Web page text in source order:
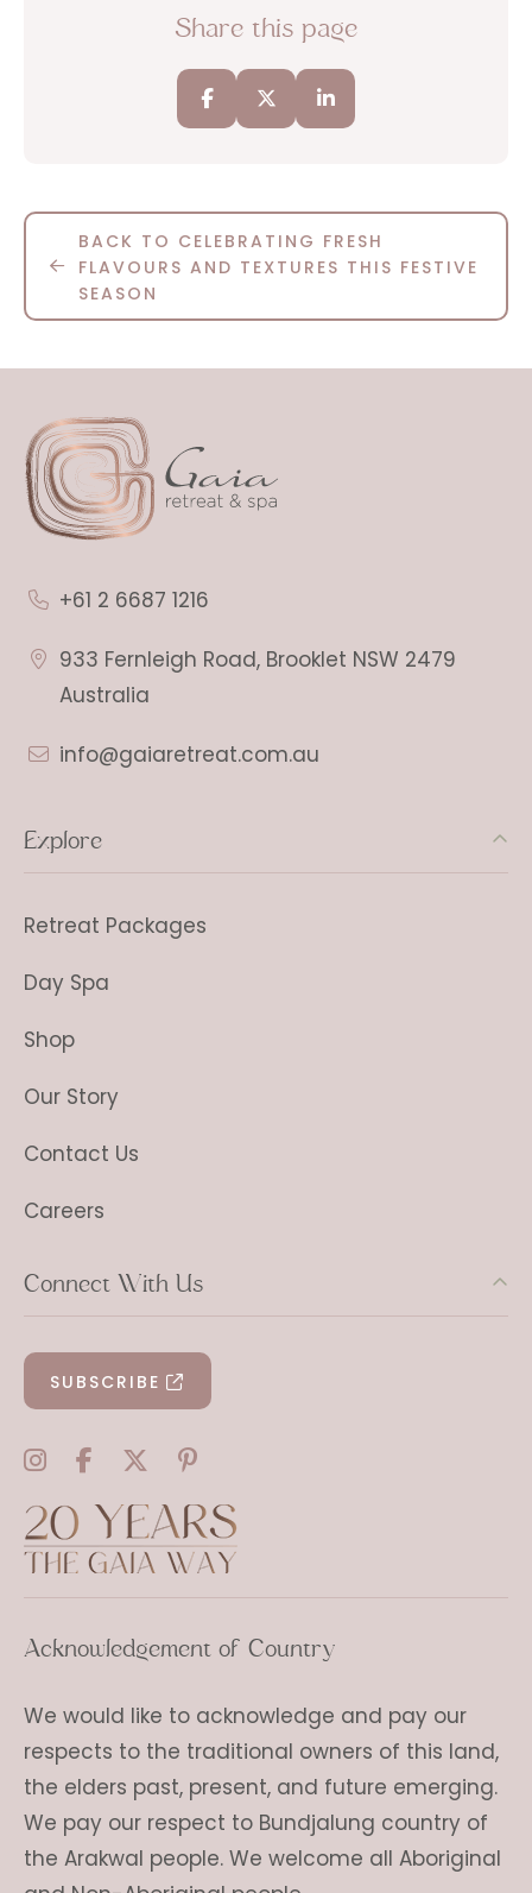
Share this page
BACK TO CELEBRATING FRESH
FLAVOURS AND TEXTURES THIS FESTIVE
SEASON
+61 2 6687 1216
933 Fernleigh Road, Brooklet NSW 2479
Australia
info@gaiaretreat.com.au
Explore
Retreat Packages
Day Spa
Shop
Our Story
Contact Us
Careers
Connect With Us
SUBSCRIBE
Acknowledgement of Country
We would like to acknowledge and pay our
respects to the traditional owners of this land,
the elders past, present, and future emerging.
We pay our respect to Bundjalung country of
the Arakwal people. We welcome all Aboriginal